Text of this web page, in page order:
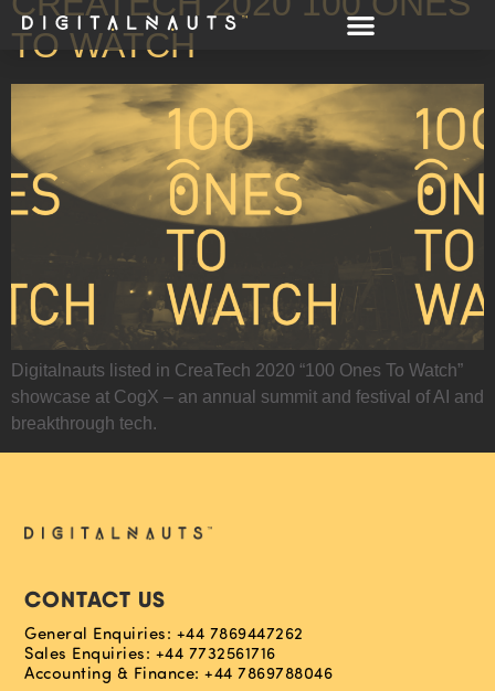
TO WATCH
Digitalnauts listed in CreaTech 2020 “100 Ones To Watch”
showcase at CogX – an annual summit and festival of AI and
breakthrough tech.
CONTACT US
General Enquiries: +44 7869447262
Sales Enquiries: +44 7732561716
Accounting & Finance: +44 7869788046